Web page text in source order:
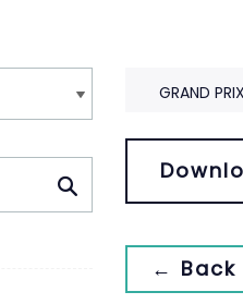
GRAND PRIX
←